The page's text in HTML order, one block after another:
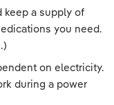
keep a supply of
you need.
on electricity.
during a power